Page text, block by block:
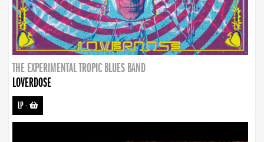
THE EXPERIMENTAL TROPIC BLUES BAND
LOVERDOSE
LP-